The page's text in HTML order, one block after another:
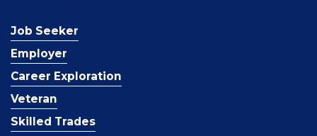
Job Seeker
Employer
Career Exploration
Veteran
Skilled Trades